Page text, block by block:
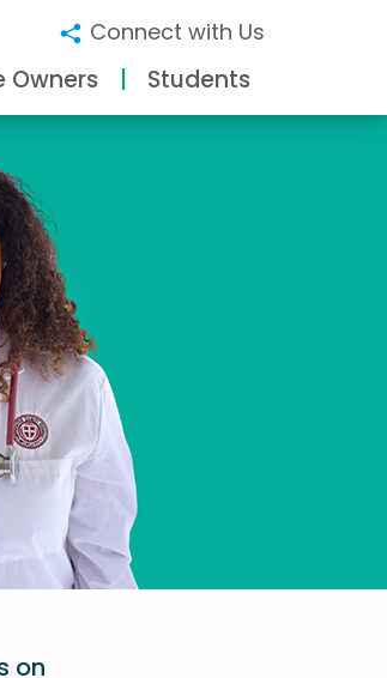
Connect with Us
Owners Students
on